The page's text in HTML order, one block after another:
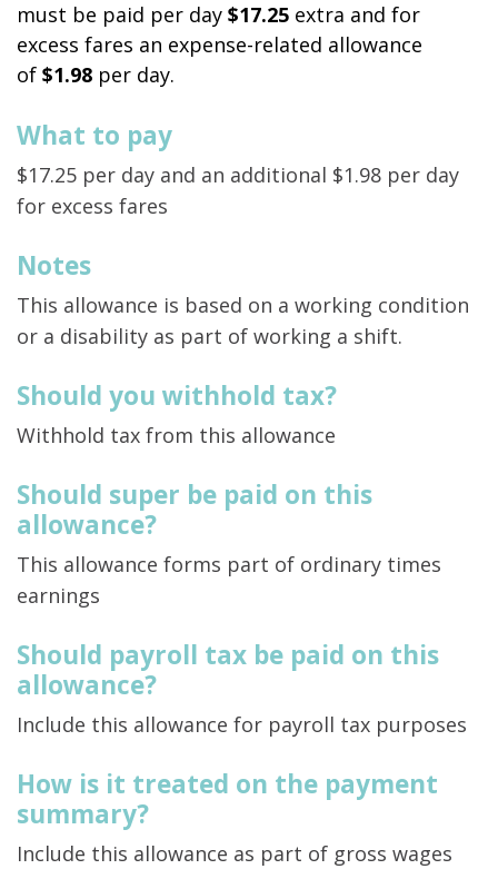
must be paid per day $17.25 extra and for
excess fares an expense-related allowance
of $1.98 per day.
What to pay
$17.25 per day and an additional $1.98 per day
for excess fares
Notes
This allowance is based on a working condition
or a disability as part of working a shift.
Should you withhold tax?
Withhold tax from this allowance
Should super be paid on this
allowance?
This allowance forms part of ordinary times
earnings
Should payroll tax be paid on this
allowance?
Include this allowance for payroll tax purposes
How is it treated on the payment
summary?
Include this allowance as part of gross wages